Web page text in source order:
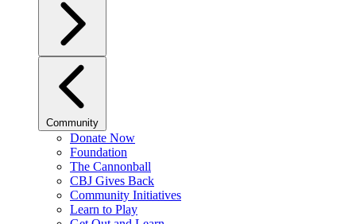
Community
Donate Now
Foundation
The Cannonball
CBJ Gives Back
Community Initiatives
Learn to Play